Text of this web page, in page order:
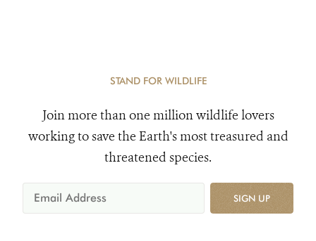
STAND FOR WILDLIFE
Join more than one million wildlife lovers
working to save the Earth's most treasured and
threatened species.
SIGN UP